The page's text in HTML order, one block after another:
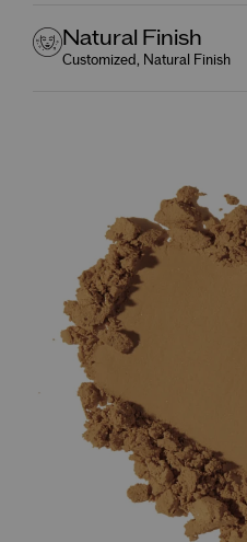
Natural Finish
Customized, Natural Finish